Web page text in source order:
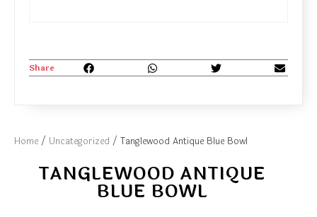
Home / Uncategorized / Tanglewood Antique Blue Bowl
TANGLEWOOD ANTIQUE
BLUE BOWL
Share